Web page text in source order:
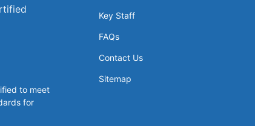
to meet
for
Key Staff
FAQs
Contact Us
Sitemap